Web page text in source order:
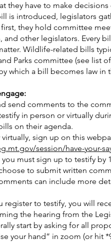
they have to make decisions
is introduced, legislators
they hold committee
and other legislators. Every
Wildlife-related bills
Parks committee (see list
which a bill becomes law
send comments to the
in person or virtually
on their agenda.
virtually, sign up on this
session/have-your-
you must sign up to testify by
to submit written
can include more
register to testify, you will
the hearing from the
start by asking for all
your hand” in zoom (or hit